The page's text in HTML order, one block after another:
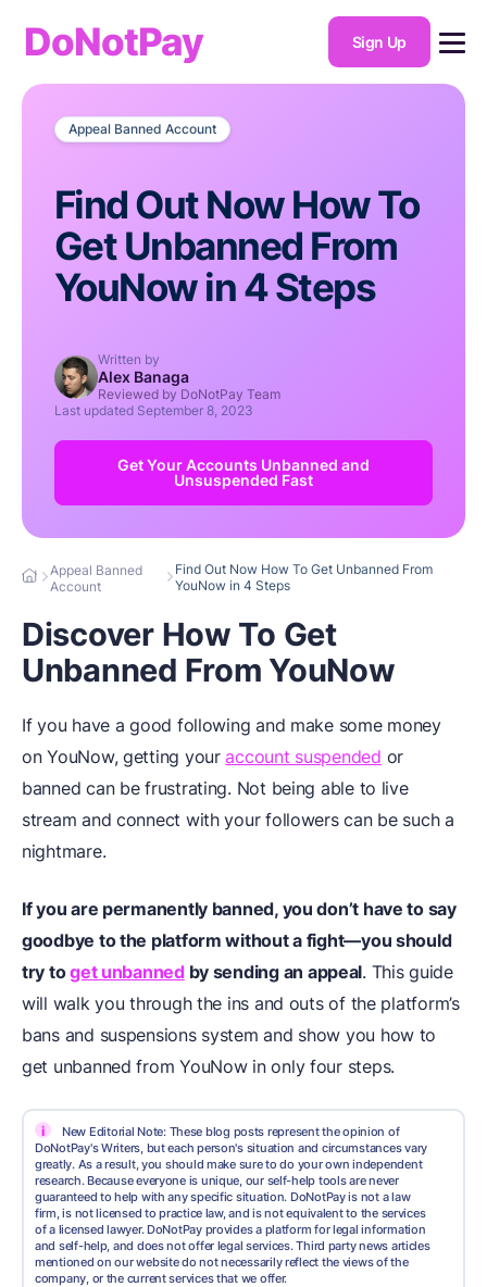
DoNotPay Sign Up
Appeal Banned Account
Find Out Now How To
Get Unbanned From
YouNow in 4 Steps
Written by
Alex Banaga
Reviewed by DoNotPay Team
Last updated September 8, 2023
Get Your Accounts Unbanned and
Unsuspended Fast
Appeal Banned
Account
Find Out Now How To Get Unbanned From
YouNow in 4 Steps
Discover How To Get
Unbanned From YouNow
If you have a good following and make some money
on YouNow, getting youraccount suspended or
banned can be frustrating. Not being able to live
stream and connect with your followers can be such a
nightmare.
If you are permanently banned, you don’t have to say
goodbye to the platform without a fight—you should
try toget unbannedby sending an appeal. This guide
will walk you through the ins and outs of the platform’s
bans and suspensions system and show you how to
get unbanned from YouNow in only four steps.
i
New Editorial Note: These blog posts represent the opinion of
DoNotPay's Writers, but each person's situation and circumstances vary
greatly. As a result, you should make sure to do your own independent
research. Because everyone is unique, our self-help tools are never
guaranteed to help with any specific situation. DoNotPay is not a law
firm, is not licensed to practice law, and is not equivalent to the services
of a licensed lawyer. DoNotPay provides a platform for legal information
and self-help, and does not offer legal services. Third party news articles
mentioned on our website do not necessarily reflect the views of the
company, or the current services that we offer.